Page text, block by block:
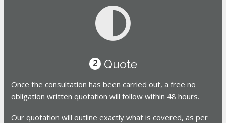
2 Quote
Once the consultation has been carried out, a free no
obligation written quotation will follow within 48 hours.
Our quotation will outline exactly what is covered, as per